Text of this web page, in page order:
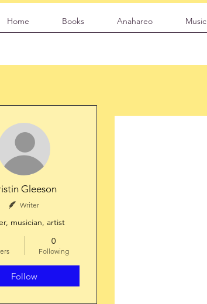
Home Books Anahareo Music
Gleeson
Writer
musician, artist
0
Following
Follow